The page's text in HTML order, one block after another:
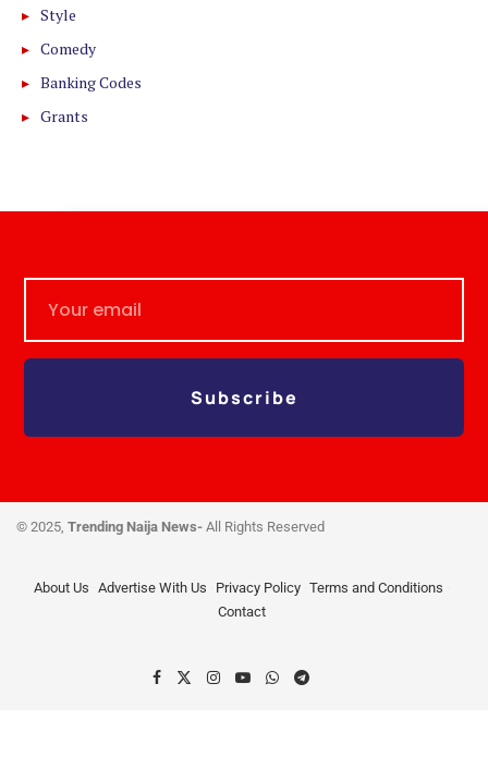
Style
Comedy
Banking Codes
Grants
Subscribe
© 2025, Trending Naija News- All Rights Reserved
About Us Advertise With Us Privacy Policy Terms and Conditions
Contact